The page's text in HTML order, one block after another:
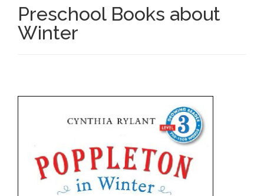
Preschool Books about
Winter